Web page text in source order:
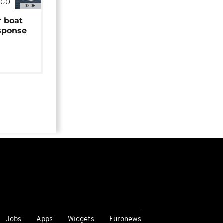
02:06
boat
Jobs Apps Widgets Euronews